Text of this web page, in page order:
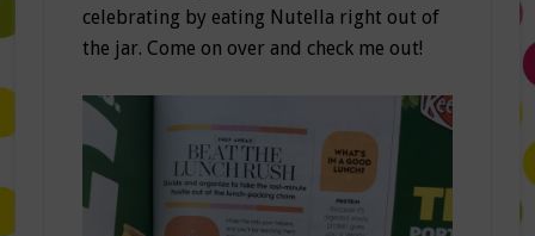
celebrating by eating Nutella right out of
the jar. Come on over and check me out!